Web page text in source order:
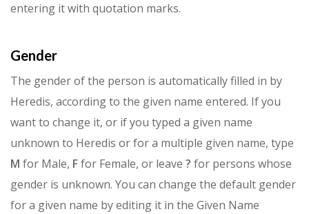
entering it with quotation marks.
Gender
The gender of the person is automatically filled in by
Heredis, accord­ing to the given name entered. If you
want to change it, or if you typed a given name
unknown to Heredis or for a multiple given name, type
M for Male, Ffor Female, or leave ? for persons whose
gender is unknown. You can change the default gender
for a given name by editing it in the Given Name